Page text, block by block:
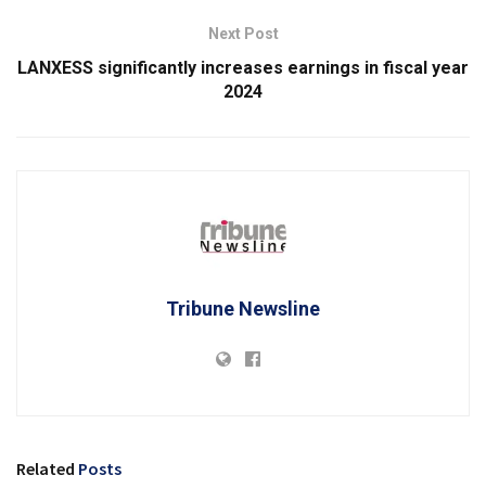
Next Post
LANXESS significantly increases earnings in fiscal year
2024
Tribune Newsline
Related Posts